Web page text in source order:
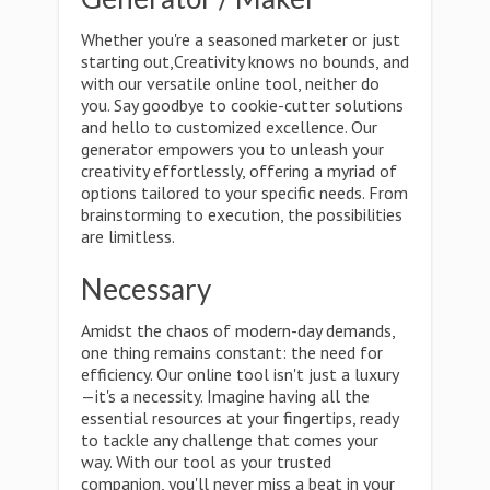
Whether you're a seasoned marketer or just
starting out,Creativity knows no bounds, and
with our versatile online tool, neither do
you. Say goodbye to cookie-cutter solutions
and hello to customized excellence. Our
generator empowers you to unleash your
creativity effortlessly, offering a myriad of
options tailored to your specific needs. From
brainstorming to execution, the possibilities
are limitless.
Necessary
Amidst the chaos of modern-day demands,
one thing remains constant: the need for
efficiency. Our online tool isn't just a luxury
—it's a necessity. Imagine having all the
essential resources at your fingertips, ready
to tackle any challenge that comes your
way. With our tool as your trusted
companion, you'll never miss a beat in your